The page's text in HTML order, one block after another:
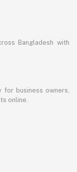
Bangladesh with
for business owners,
online.